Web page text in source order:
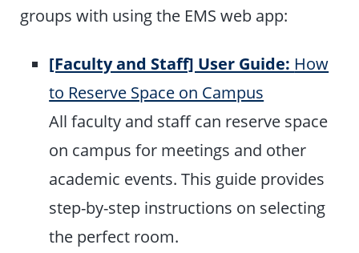
groups with using the EMS web app:
[Faculty and Staff] User Guide: How
to Reserve Space on Campus
All faculty and staff can reserve space
on campus for meetings and other
academic events. This guide provides
step-by-step instructions on selecting
the perfect room.